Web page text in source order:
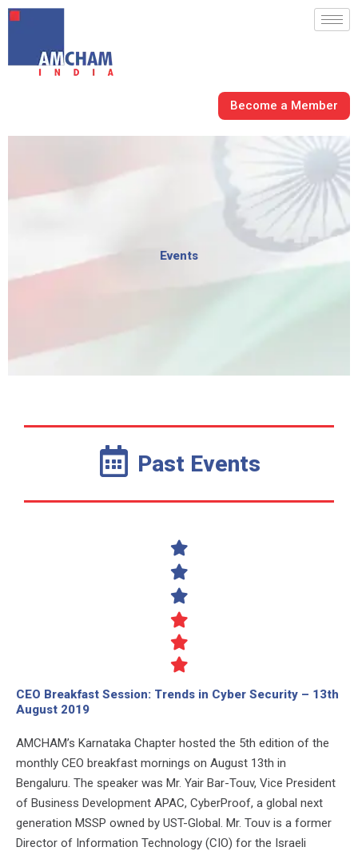
Skip
content
Become a Member
Events
Past Events
CEO Breakfast Session: Trends in Cyber Security – 13th
August 2019
AMCHAM’s Karnataka Chapter hosted the 5th edition of the
monthly CEO breakfast mornings on August 13th in
Bengaluru. The speaker was Mr. Yair Bar-Touv, Vice President
of Business Development APAC, CyberProof, a global next
generation MSSP owned by UST-Global. Mr. Touv is a former
Director of Information Technology (CIO) for the Israeli